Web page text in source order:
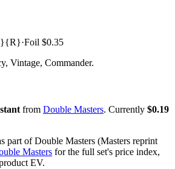
·Foil $0.35
Vintage, Commander.
from Double Masters. Currently $0.19
part of Double Masters (Masters reprint
Masters for the full set's price index,
EV.